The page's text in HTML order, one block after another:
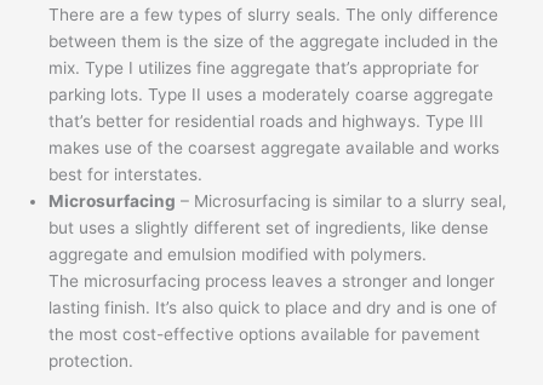
There are a few types of slurry seals. The only difference
between them is the size of the aggregate included in the
mix. Type I utilizes fine aggregate that’s appropriate for
parking lots. Type II uses a moderately coarse aggregate
that’s better for residential roads and highways. Type III
makes use of the coarsest aggregate available and works
best for interstates.
Microsurfacing – Microsurfacing is similar to a slurry seal,
but uses a slightly different set of ingredients, like dense
aggregate and emulsion modified with polymers.
The microsurfacing process leaves a stronger and longer
lasting finish. It’s also quick to place and dry and is one of
the most cost-effective options available for pavement
protection.